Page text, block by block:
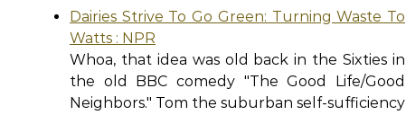
Dairies Strive To Go Green: Turning Waste To
Watts : NPR
Whoa, that idea was old back in the Sixties in
the old BBC comedy "The Good Life/Good
Neighbors." Tom the suburban self-sufficiency